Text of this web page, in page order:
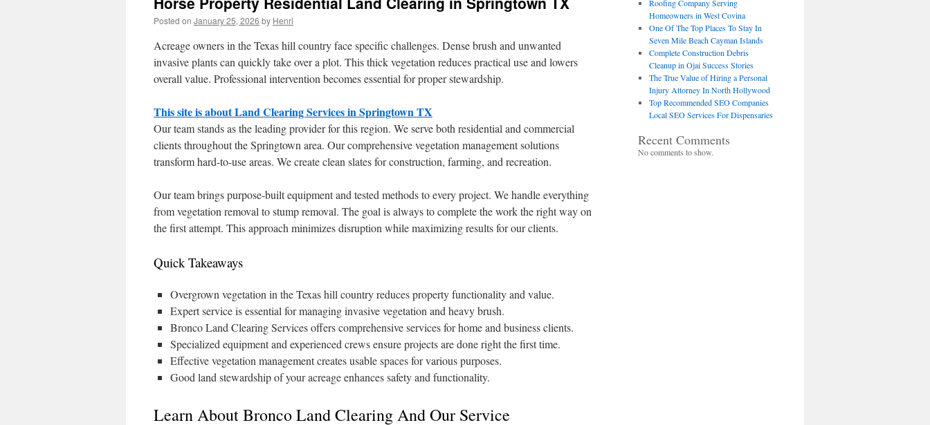
Posted on January 25, 2026 by Henri
Acreage owners in the Texas hill country face specific challenges. Dense brush and unwanted
invasive plants can quickly take over a plot. This thick vegetation reduces practical use and lowers
overall value. Professional intervention becomes essential for proper stewardship.
This site is about Land Clearing Services in Springtown TX
Our team stands as the leading provider for this region. We serve both residential and commercial
clients throughout the Springtown area. Our comprehensive vegetation management solutions
transform hard-to-use areas. We create clean slates for construction, farming, and recreation.
Our team brings purpose-built equipment and tested methods to every project. We handle everything
from vegetation removal to stump removal. The goal is always to complete the work the right way on
the first attempt. This approach minimizes disruption while maximizing results for our clients.
Quick Takeaways
Overgrown vegetation in the Texas hill country reduces property functionality and value.
Expert service is essential for managing invasive vegetation and heavy brush.
Bronco Land Clearing Services offers comprehensive services for home and business clients.
Specialized equipment and experienced crews ensure projects are done right the first time.
Effective vegetation management creates usable spaces for various purposes.
Good land stewardship of your acreage enhances safety and functionality.
Learn About Bronco Land Clearing And Our Service
Roofing Company Serving
Homeowners in West Covina
One Of The Top Places To Stay In
Seven Mile Beach Cayman Islands
Complete Construction Debris
Cleanup in Ojai Success Stories
The True Value of Hiring a Personal
Injury Attorney In North Hollywood
Top Recommended SEO Companies
Local SEO Services For Dispensaries
Recent Comments
No comments to show.